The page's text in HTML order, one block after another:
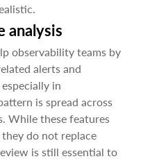
analysis
observability teams by
alerts and
in
is spread across
While these features
do not replace
is still essential to